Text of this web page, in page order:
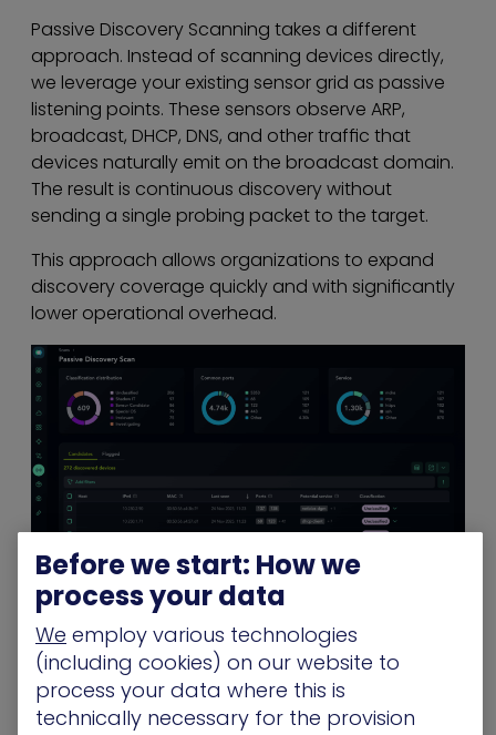
Passive Discovery Scanning takes a different
approach. Instead of scanning devices directly,
we leverage your existing sensor grid as passive
listening points. These sensors observe ARP,
broadcast, DHCP, DNS, and other traffic that
devices naturally emit on the broadcast domain.
The result is continuous discovery without
sending a single probing packet to the target.
This approach allows organizations to expand
discovery coverage quickly and with significantly
lower operational overhead.
Safe for OT, Legacy Systems, and
Fragile Devices
Because Passive Discovery Scanning is
observational and does not transmit traffic to
Before we start: How we
process your data
We employ various technologies
(including cookies) on our website to
process your data where this is
technically necessary for the provision